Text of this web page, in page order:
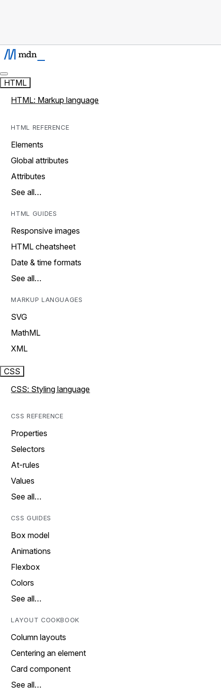
HTML
HTML: Markup language
HTML REFERENCE
Elements
Global attributes
Attributes
See all…
HTML GUIDES
Responsive images
HTML cheatsheet
Date & time formats
See all…
MARKUP LANGUAGES
SVG
MathML
XML
CSS
CSS: Styling language
CSS REFERENCE
Properties
Selectors
At-rules
Values
See all…
CSS GUIDES
Box model
Animations
Flexbox
Colors
See all…
LAYOUT COOKBOOK
Column layouts
Centering an element
Card component
See all…